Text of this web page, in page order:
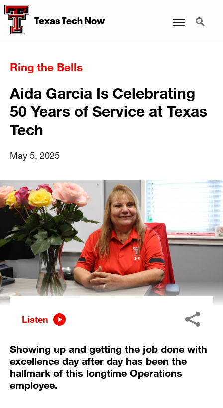
Texas Tech Now Search
Ring the Bells
Aida Garcia Is Celebrating
50 Years of Service at Texas
Tech
May 5, 2025
Listen
Showing up and getting the job done with
excellence day after day has been the
hallmark of this longtime Operations
employee.